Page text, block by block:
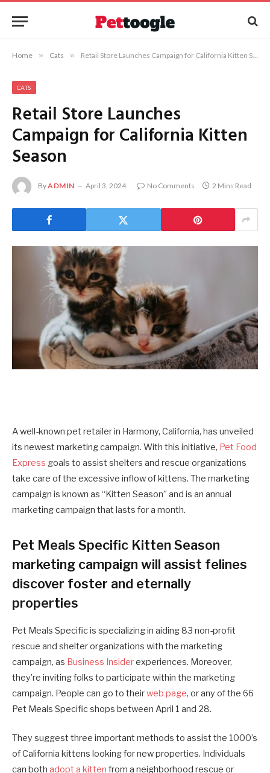
Home » Cats » Retail Store Launches Campaign for California Kitten Season
CATS
Retail Store Launches
Campaign for California Kitten
Season
ByADMIN April 3, 2024 No Comments 2 Mins Read
A well-known pet retailer in Harmony, California, has unveiled
its newest marketing campaign. With this initiative, Pet Food
Express goals to assist shelters and rescue organizations
take care of the excessive inflow of kittens. The marketing
campaign is known as “Kitten Season” and is an annual
marketing campaign that lasts for a month.
Pet Meals Specific Kitten Season
marketing campaign will assist felines
discover foster and eternally
properties
Pet Meals Specific is specializing in aiding 83 non-profit
rescue and shelter organizations with the marketing
campaign, as Business Insiderexperiences. Moreover,
they’re inviting folks to participate within the marketing
campaign. People can go to theirweb page, or any of the 66
Pet Meals Specific shops between April 1 and 28.
They suggest three important methods to assist the 1000’s
of California kittens looking for new properties. Individuals
can both adopt a kitten from a neighborhood rescue or